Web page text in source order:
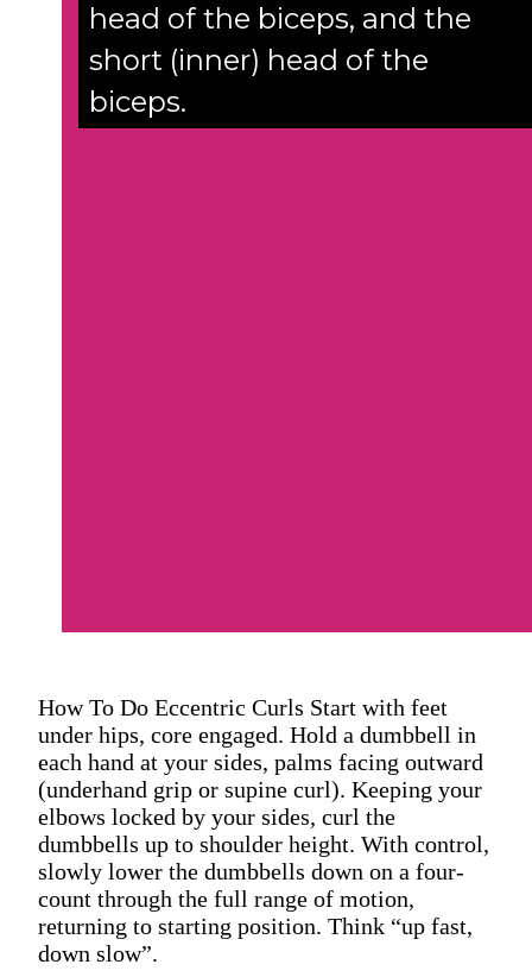
head of the biceps, and the
short (inner) head of the
biceps.
How To Do Eccentric Curls Start with feet
under hips, core engaged. Hold a dumbbell in
each hand at your sides, palms facing outward
(underhand grip or supine curl). Keeping your
elbows locked by your sides, curl the
dumbbells up to shoulder height. With control,
slowly lower the dumbbells down on a four-
count through the full range of motion,
returning to starting position. Think “up fast,
down slow”.